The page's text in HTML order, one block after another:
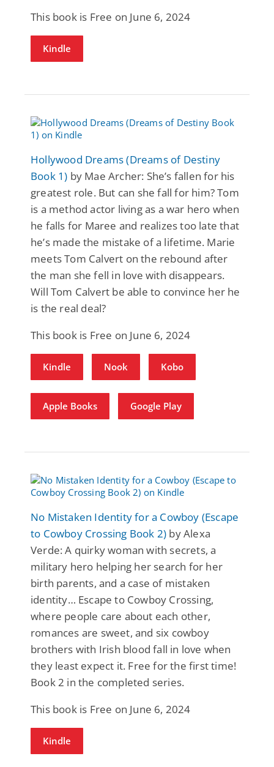
This book is Free on June 6, 2024
Kindle
Hollywood Dreams (Dreams of Destiny
Book 1) by Mae Archer: She’s fallen for his
greatest role. But can she fall for him? Tom
is a method actor living as a war hero when
he falls for Maree and realizes too late that
he’s made the mistake of a lifetime. Marie
meets Tom Calvert on the rebound after
the man she fell in love with disappears.
Will Tom Calvert be able to convince her he
is the real deal?​
This book is Free on June 6, 2024
Kindle Nook Kobo
Apple Books Google Play
No Mistaken Identity for a Cowboy (Escape
to Cowboy Crossing Book 2) by Alexa
Verde: A quirky woman with secrets, a
military hero helping her search for her
birth parents, and a case of mistaken
identity… Escape to Cowboy Crossing,
where people care about each other,
romances are sweet, and six cowboy
brothers with Irish blood fall in love when
they least expect it. Free for the first time!
Book 2 in the completed series.
This book is Free on June 6, 2024
Kindle